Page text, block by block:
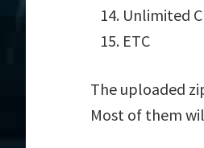
Unlimited
ETC
The uploaded
Most of them